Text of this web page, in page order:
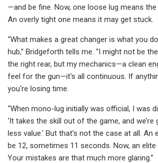
—and be fine. Now, one loose lug means
An overly tight one means it may get stuck.
“What makes a great changer is what you
hub,” Bridgeforth tells me. “I might not be
the right rear, but my mechanics—a clean
feel for the gun—it's all continuous. If
you're losing time.
“When mono-lug initially was official, I was
‘It takes the skill out of the game, and
less value.’ But that's not the case at all. An
be 12, sometimes 11 seconds. Now, an
Your mistakes are that much more glaring.”